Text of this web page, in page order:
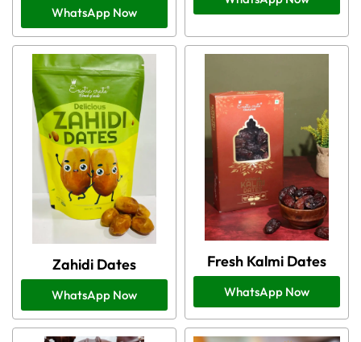
WhatsApp Now
Zahidi Dates
WhatsApp Now
Fresh Kalmi Dates
WhatsApp Now